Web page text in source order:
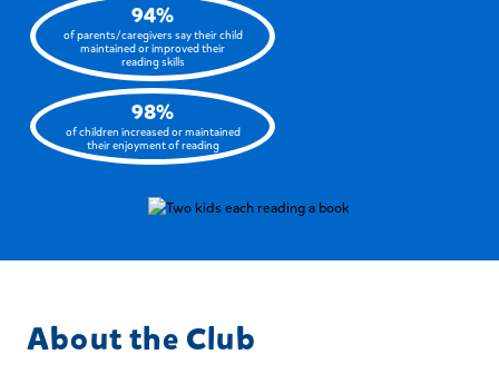
94%
of parents/caregivers say their child
maintained or improved their
reading skills
98%
of children increased or maintained
their enjoyment of reading
About the Club